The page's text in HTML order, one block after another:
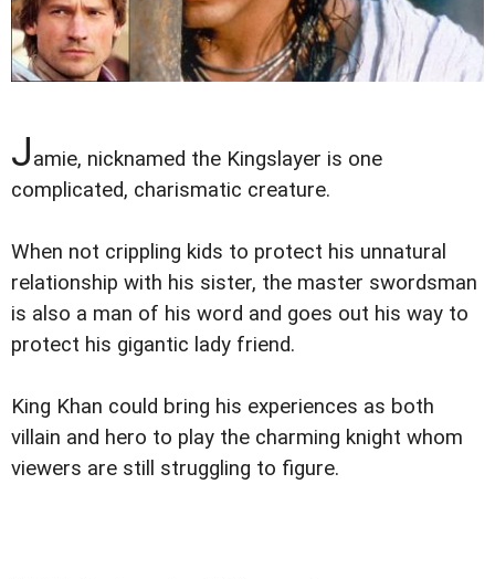
Jamie, nicknamed the Kingslayer is one
complicated, charismatic creature.
When not crippling kids to protect his unnatural
relationship with his sister, the master swordsman
is also a man of his word and goes out his way to
protect his gigantic lady friend.
King Khan could bring his experiences as both
villain and hero to play the charming knight whom
viewers are still struggling to figure.